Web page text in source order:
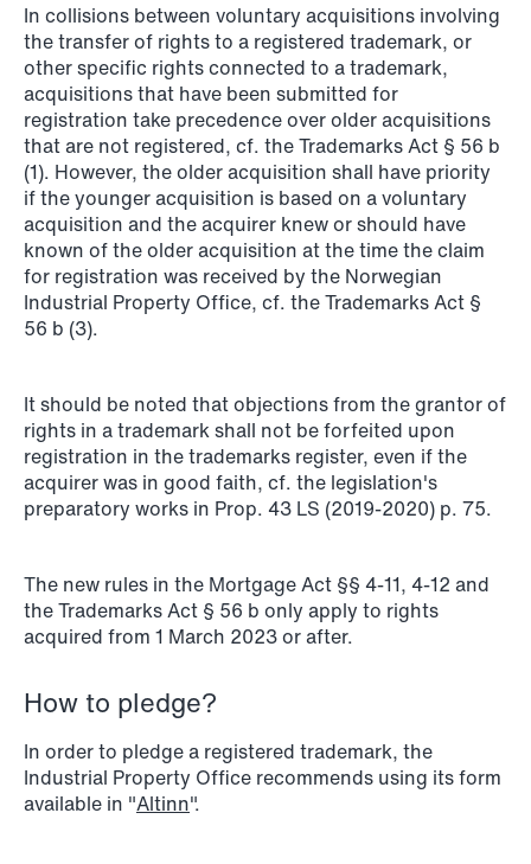
Read more
NEWS
Read more
In collisions between voluntary acquisitions involving
the transfer of rights to a registered trademark, or
other specific rights connected to a trademark,
acquisitions that have been submitted for
registration take precedence over older acquisitions
that are not registered, cf. the Trademarks Act § 56 b
(1). However, the older acquisition shall have priority
if the younger acquisition is based on a voluntary
acquisition and the acquirer knew or should have
known of the older acquisition at the time the claim
for registration was received by the Norwegian
Industrial Property Office, cf. the Trademarks Act §
56 b (3).
It should be noted that objections from the grantor of
rights in a trademark shall not be forfeited upon
registration in the trademarks register, even if the
acquirer was in good faith, cf. the legislation's
preparatory works in Prop. 43 LS (2019-2020) p. 75.
The new rules in the Mortgage Act §§ 4-11, 4-12 and
the Trademarks Act § 56 b only apply to rights
acquired from 1 March 2023 or after.
How to pledge?
In order to pledge a registered trademark, the
Industrial Property Office recommends using its form
available in "Altinn".